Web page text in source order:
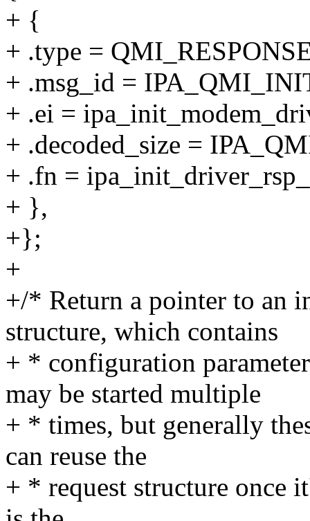
+ {
+ .type =
+ .msg_id =
+ .ei =
+ .decoded_size =
+ .fn =
+ },
+};
+
+/* Return a pointer to an
structure, which contains
+ * configuration
may be started multiple
+ * times, but generally
can reuse the
+ * request structure once